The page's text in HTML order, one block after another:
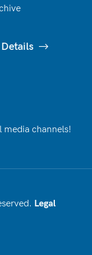
channels!
Legal